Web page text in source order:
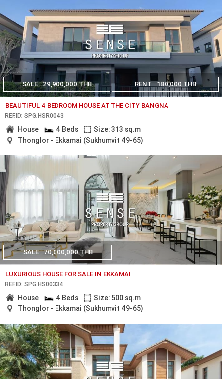
SALE 29,900,000 THB RENT 180,000 THB
BEAUTIFUL 4 BEDROOM HOUSE AT THE CITY BANGNA
REF.ID: SPG.HSR0043
House 4 Beds
Size: 313 sq.m
Thonglor - Ekkamai (Sukhumvit 49-65)
SALE 70,000,000 THB
LUXURIOUS HOUSE FOR SALE IN EKKAMAI
REF.ID: SPG.HS00334
House 4 Beds
Size: 500 sq.m
Thonglor - Ekkamai (Sukhumvit 49-65)